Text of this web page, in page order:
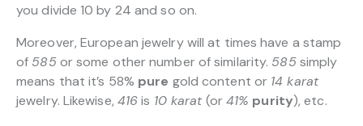
you divide 10 by 24 and so on.
Moreover, European jewelry will at times have a stamp
of 585or some other number of similarity. 585simply
means that it’s 58% pure gold content or 14 karat
jewelry. Likewise, 416is 10 karat (or41% purity), etc.